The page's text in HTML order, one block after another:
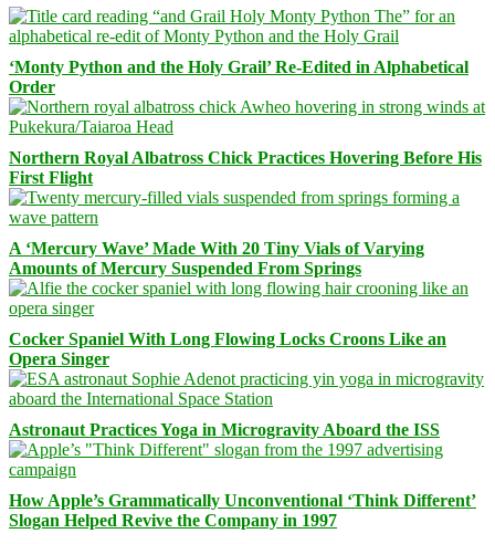
‘Monty Python and the Holy Grail’ Re-Edited in Alphabetical
Order
Northern Royal Albatross Chick Practices Hovering Before His
First Flight
A ‘Mercury Wave’ Made With 20 Tiny Vials of Varying
Amounts of Mercury Suspended From Springs
Cocker Spaniel With Long Flowing Locks Croons Like an
Opera Singer
Astronaut Practices Yoga in Microgravity Aboard the ISS
How Apple’s Grammatically Unconventional ‘Think Different’
Slogan Helped Revive the Company in 1997